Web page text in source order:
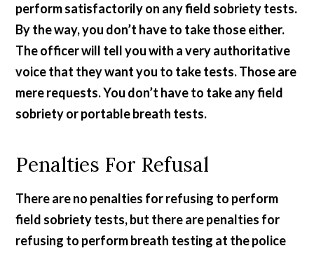
perform satisfactorily on any field sobriety tests.
By the way, you don’t have to take those either.
The officer will tell you with a very authoritative
voice that they want you to take tests. Those are
mere requests. You don’t have to take any field
sobriety or portable breath tests.
Penalties For Refusal
There are no penalties for refusing to perform
field sobriety tests, but there are penalties for
refusing to perform breath testing at the police